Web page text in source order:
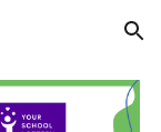
Skip to navigation